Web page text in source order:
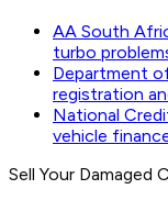
AA South
turbo
Department
registration
National
vehicle
Sell Your Damaged